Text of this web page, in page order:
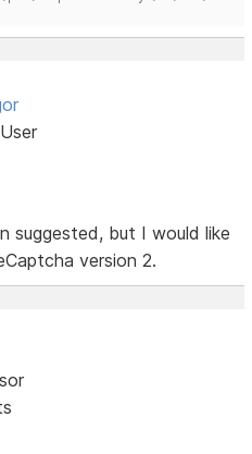
suggested, but I would like
version 2.